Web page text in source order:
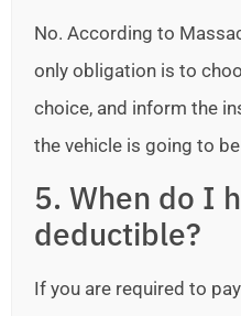
No. According to
only obligation is to
choice, and inform the
the vehicle is going to
5. When do I
deductible?
If you are required to